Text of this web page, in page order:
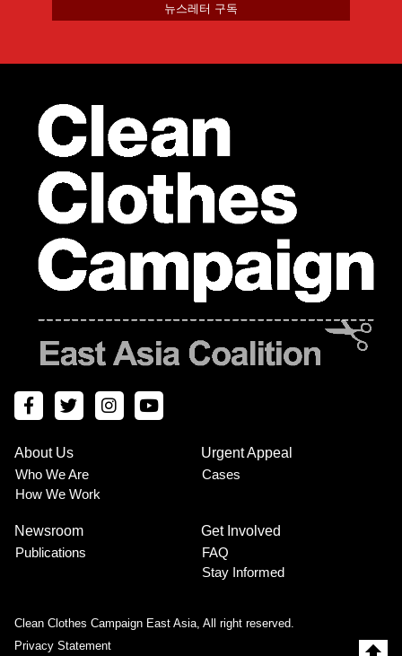
뉴스레터 구독
Footer
About Us
Who We Are
How We Work
Urgent Appeal
Cases
Newsroom
Publications
Get Involved
FAQ
Stay Informed
Clean Clothes Campaign East Asia, All right reserved.
Privacy Statement